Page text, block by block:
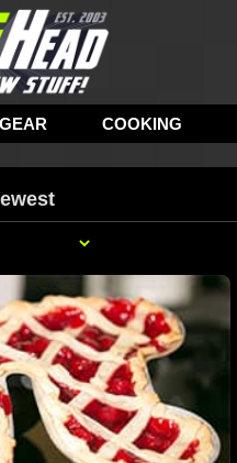
GEAR COOKING